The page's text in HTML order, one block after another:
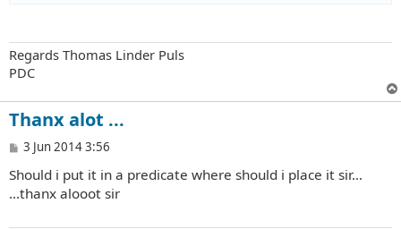
Regards Thomas Linder Puls
PDC
Thanx alot ...
P
s
t
3 Jun 2014 3:56
Should i put it in a predicate where should i place it sir...
...thanx alooot sir